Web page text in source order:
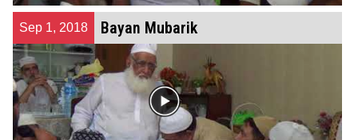
Sep 1, 2018 Bayan Mubarik